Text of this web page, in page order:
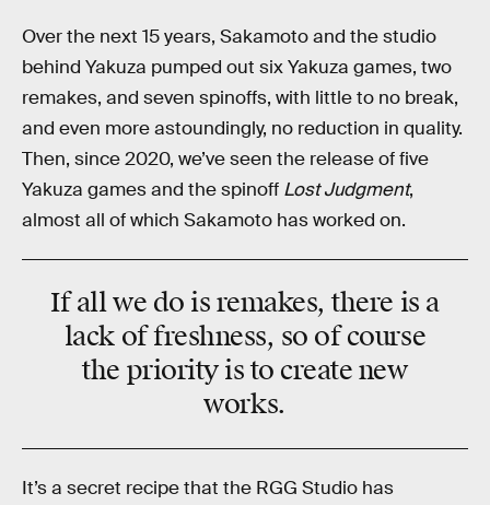
Over the next 15 years, Sakamoto and the studio
behind Yakuza pumped out six Yakuza games, two
remakes, and seven spinoffs, with little to no break,
and even more astoundingly, no reduction in quality.
Then, since 2020, we’ve seen the release of five
Yakuza games and the spinoff Lost Judgment,
almost all of which Sakamoto has worked on.
If all we do is remakes, there is a
lack of freshness, so of course
the priority is to create new
works.
It’s a secret recipe that the RGG Studio has